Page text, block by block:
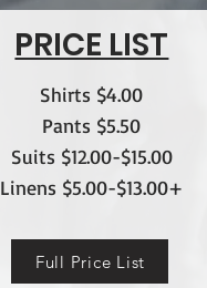
PRICE LIST
Shirts $4.00
Pants $5.50
Suits $12.00-$15.00
Linens $5.00-$13.00+
Full Price List